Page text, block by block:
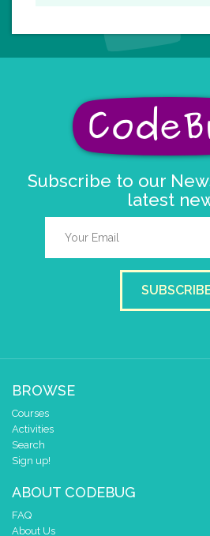
Subscribe to our
latest
BROWSE
Courses
Activities
Search
Sign up!
ABOUT CODEBUG
FAQ
About Us